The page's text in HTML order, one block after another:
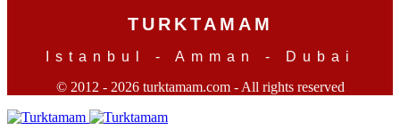
TURKTAMAM
Istanbul - Amman - Dubai
© 2012 - 2026 turktamam.com - All rights reserved